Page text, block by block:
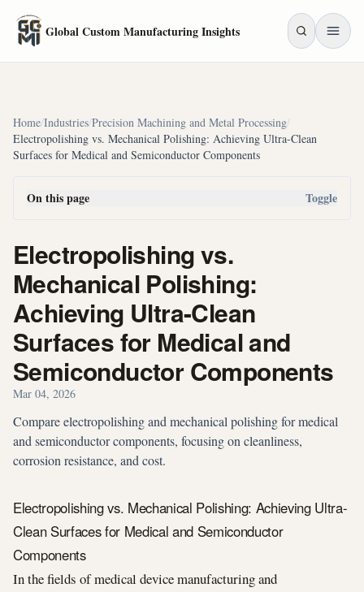
Global Custom Manufacturing Insights
Home/Industries/Precision Machining and Metal Processing/
Electropolishing vs. Mechanical Polishing: Achieving Ultra-Clean
Surfaces for Medical and Semiconductor Components
On this page Toggle
Electropolishing vs.
Mechanical Polishing:
Achieving Ultra-Clean
Surfaces for Medical and
Semiconductor Components
Mar 04, 2026
Compare electropolishing and mechanical polishing for medical
and semiconductor components, focusing on cleanliness,
corrosion resistance, and cost.
Electropolishing vs. Mechanical Polishing: Achieving Ultra-
Clean Surfaces for Medical and Semiconductor
Components
In the fields of medical device manufacturing and